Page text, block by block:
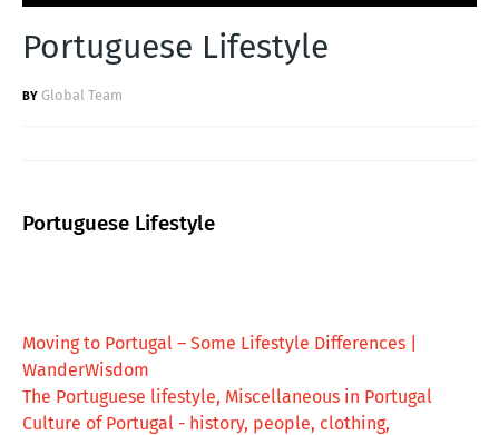
Portuguese Lifestyle
Global Team
Portuguese Lifestyle
Moving to Portugal – Some Lifestyle Differences |
WanderWisdom
The Portuguese lifestyle, Miscellaneous in Portugal
Culture of Portugal - history, people, clothing,